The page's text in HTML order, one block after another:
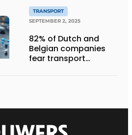
TRANSPORT
SEPTEMBER 2, 2025
82% of Dutch and
Belgian companies
fear transport